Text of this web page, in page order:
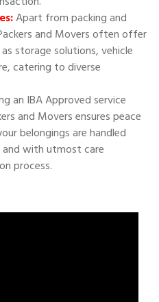
Apart from packing and
and Movers often offer
storage solutions, vehicle
catering to diverse
an IBA Approved service
and Movers ensures peace
belongings are handled
and with utmost care
process.